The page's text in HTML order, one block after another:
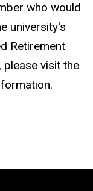
who would
university's
Retirement
please visit the